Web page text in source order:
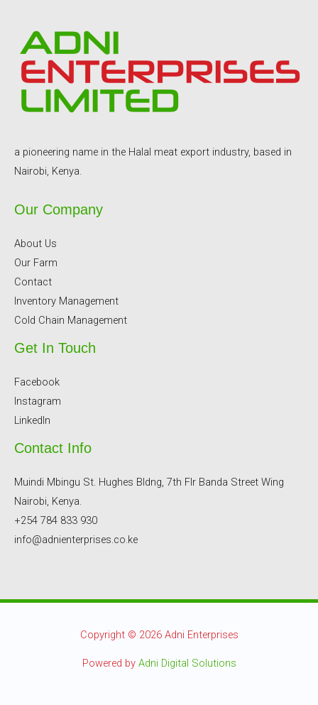
a pioneering name in the Halal meat export industry, based in
Nairobi, Kenya.
Our Company
About Us
Our Farm
Contact
Inventory Management
Cold Chain Management
Get In Touch
Facebook
Instagram
LinkedIn
Contact Info
Muindi Mbingu St. Hughes Bldng, 7th Flr Banda Street Wing
Nairobi, Kenya.
+254 784 833 930
info@adnienterprises.co.ke
Copyright © 2026 Adni Enterprises
Powered by Adni Digital Solutions